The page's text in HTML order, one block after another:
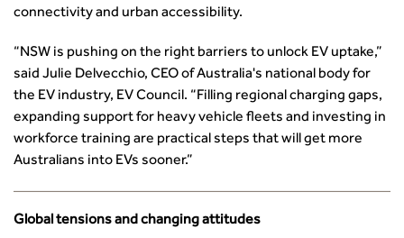
connectivity and urban accessibility.
“NSW is pushing on the right barriers to unlock EV uptake,”
said Julie Delvecchio, CEO of Australia's national body for
the EV industry, EV Council. “Filling regional charging gaps,
expanding support for heavy vehicle fleets and investing in
workforce training are practical steps that will get more
Australians into EVs sooner.”
Global tensions and changing attitudes